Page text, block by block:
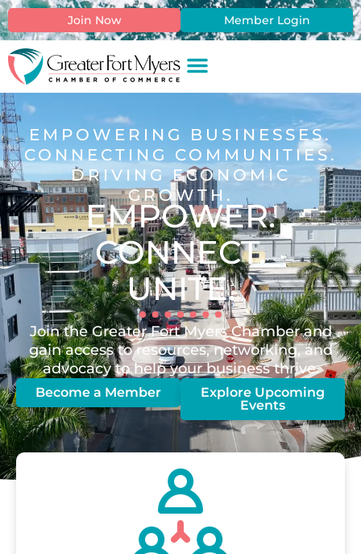
content
Join Now Member Login
EMPOWERING BUSINESSES.
CONNECTING COMMUNITIES.
DRIVING ECONOMIC
GROWTH.
EMPOWER.
CONNECT.
UNITE.
Join the Greater Fort Myers Chamber and
gain access to resources, networking, and
advocacy to help your business thrive.
Become a Member
Explore Upcoming
Events